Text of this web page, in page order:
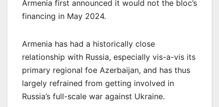
Armenia first announced it would not the bloc’s
financing in May 2024.
Armenia has had a historically close
relationship with Russia, especially vis-a-vis its
primary regional foe Azerbaijan, and has thus
largely refrained from getting involved in
Russia’s full-scale war against Ukraine.